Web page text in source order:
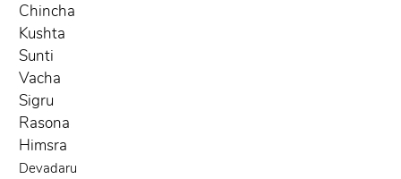
Chincha
Kushta
Sunti
Vacha
Sigru
Rasona
Himsra
Devadaru